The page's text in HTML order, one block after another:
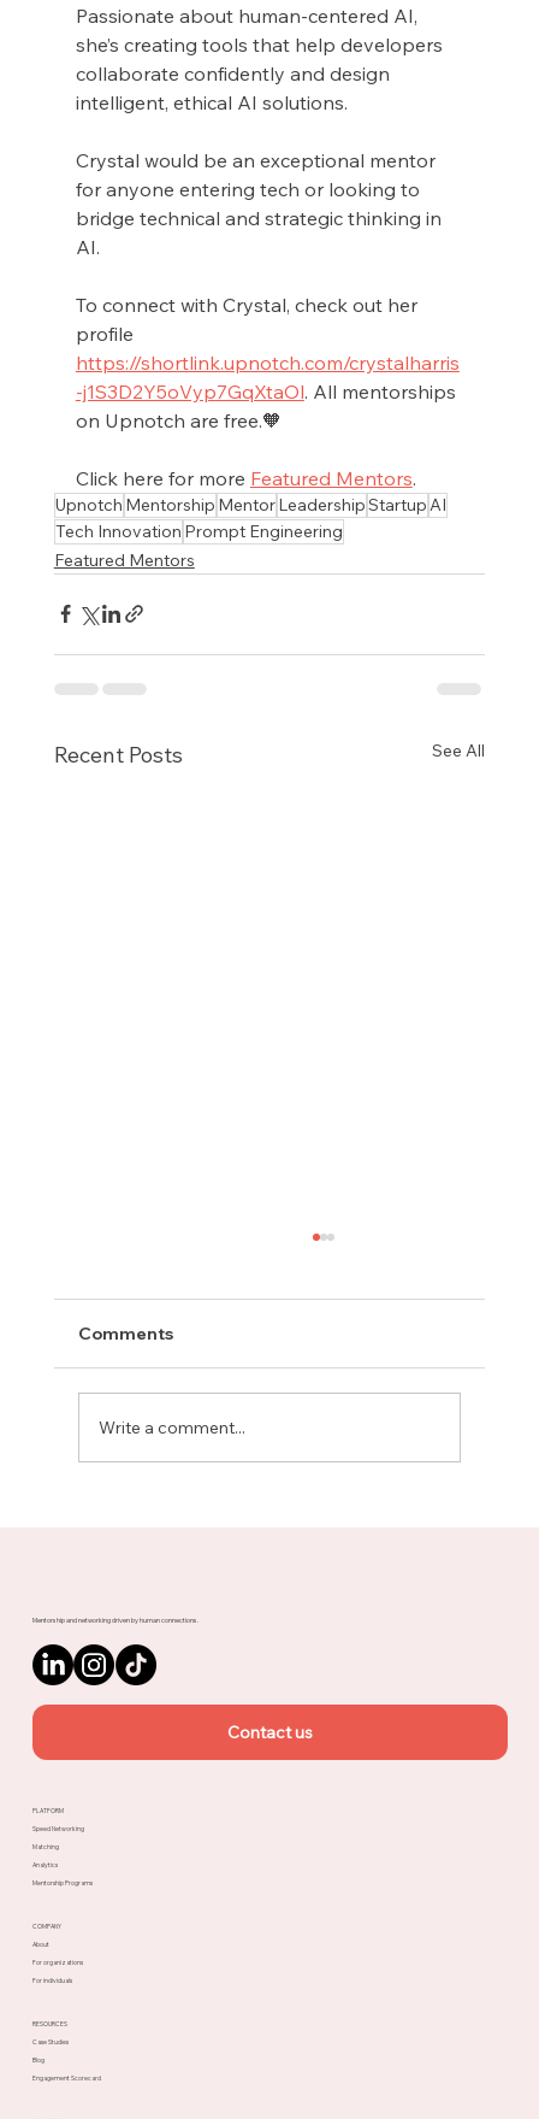
Passionate about human-centered AI,
she’s creating tools that help developers
collaborate confidently and design
intelligent, ethical AI solutions.
Crystal would be an exceptional mentor
for anyone entering tech or looking to
bridge technical and strategic thinking in
AI.
To connect with Crystal, check out her
profile
https://shortlink.upnotch.com/crystalharris
-j1S3D2Y5oVyp7GqXtaOl. All mentorships
on Upnotch are free.🧡
Click here for more Featured Mentors.
Upnotch Mentorship MentorLeadershipStartupAI
Tech Innovation Prompt Engineering
Featured Mentors
Recent Posts See All
Comments
Write a comment...
Mentorship and networking driven by human connections.
Contact us
PLATFORM
Speed Networking
Matching
Analytics
Mentorship Programs
RESOURCES
Case Studies
Blog
Engagement Scorecard
COMPANY
About
For organizations
For individuals